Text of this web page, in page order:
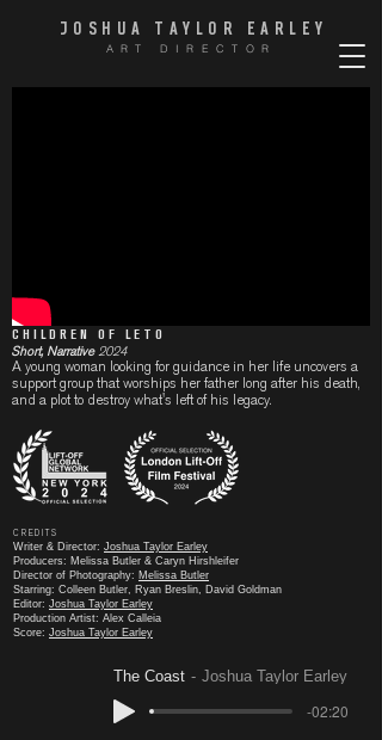
JOSHUA TAYLOR EARLEY
ART DIRECTOR
CHILDREN OF LETO
Short, Narrative 2024
A young woman looking for guidance in her life uncovers a
support group that worships her father long after his death,
and a plot to destroy what's left of his legacy.
CREDITS
Writer & Director: Joshua Taylor Earley
Producers: Melissa Butler & Caryn Hirshleifer
Director of Photography: Melissa Butler
Starring: Colleen Butler, Ryan Breslin, David Goldman
Editor: Joshua Taylor Earley
Production Artist: Alex Calleia
Score: Joshua Taylor Earley
The Coast Joshua Taylor Earley
-02:20